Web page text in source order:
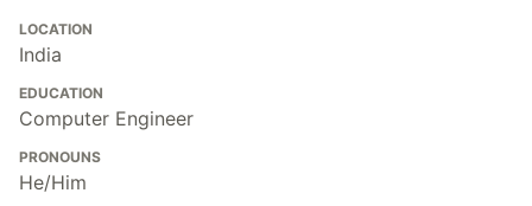
LOCATION
India
EDUCATION
Computer Engineer
PRONOUNS
He/Him